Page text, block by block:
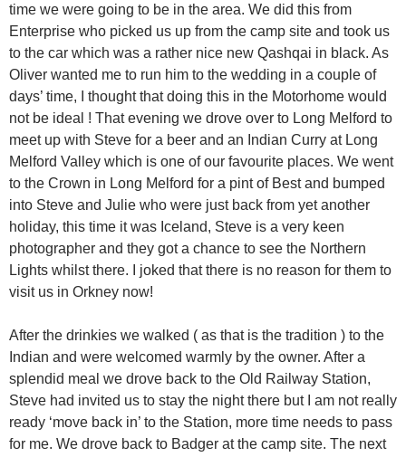
time we were going to be in the area. We did this from
Enterprise who picked us up from the camp site and took us
to the car which was a rather nice new Qashqai in black. As
Oliver wanted me to run him to the wedding in a couple of
days’ time, I thought that doing this in the Motorhome would
not be ideal ! That evening we drove over to Long Melford to
meet up with Steve for a beer and an Indian Curry at Long
Melford Valley which is one of our favourite places. We went
to the Crown in Long Melford for a pint of Best and bumped
into Steve and Julie who were just back from yet another
holiday, this time it was Iceland, Steve is a very keen
photographer and they got a chance to see the Northern
Lights whilst there. I joked that there is no reason for them to
visit us in Orkney now!
After the drinkies we walked ( as that is the tradition ) to the
Indian and were welcomed warmly by the owner. After a
splendid meal we drove back to the Old Railway Station,
Steve had invited us to stay the night there but I am not really
ready ‘move back in’ to the Station, more time needs to pass
for me. We drove back to Badger at the camp site. The next